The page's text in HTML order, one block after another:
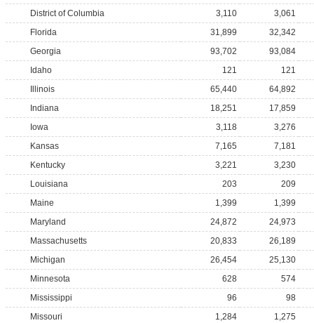
District of Columbia
3,110
3,061
Florida
31,899
32,342
Georgia
93,702
93,084
Idaho
121
121
Illinois
65,440
64,892
Indiana
18,251
17,859
Iowa
3,118
3,276
Kansas
7,165
7,181
Kentucky
3,221
3,230
Louisiana
203
209
Maine
1,399
1,399
Maryland
24,872
24,973
Massachusetts
20,833
26,189
Michigan
26,454
25,130
Minnesota
628
574
Mississippi
96
98
Missouri
1,284 1,275